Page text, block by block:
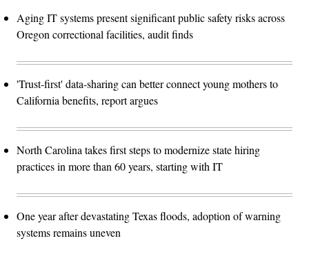
Aging IT systems present significant public safety risks across
Oregon correctional facilities, audit finds
'Trust-first' data-sharing can better connect young mothers to
California benefits, report argues
North Carolina takes first steps to modernize state hiring
practices in more than 60 years, starting with IT
One year after devastating Texas floods, adoption of warning
systems remains uneven